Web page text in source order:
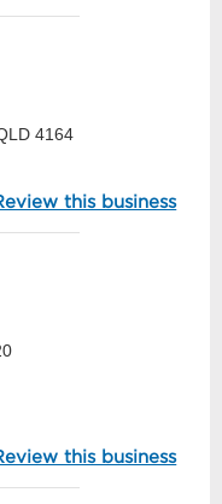
4164
this business
this business